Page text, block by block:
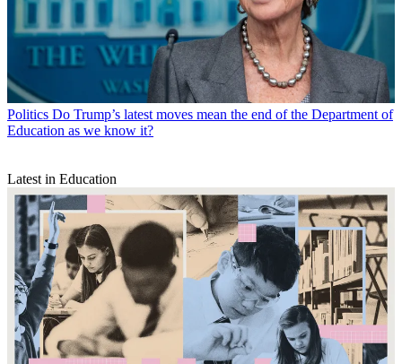
Politics Do Trump’s latest moves mean the end of the Department of
Education as we know it?
Latest in Education